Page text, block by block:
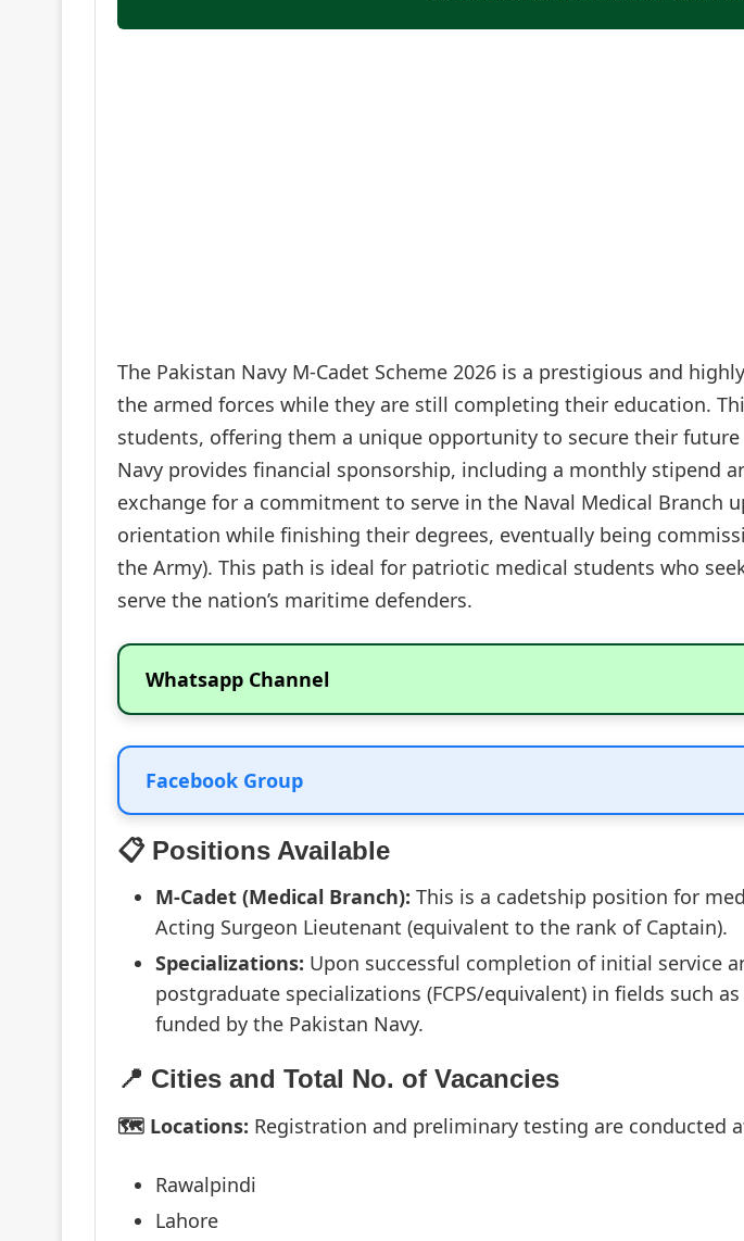
The Pakistan Navy M-Cadet Scheme 2026 is a prestigious and
the armed forces while they are still completing their education.
students, offering them a unique opportunity to secure their
Navy provides financial sponsorship, including a monthly stipend
exchange for a commitment to serve in the Naval Medical
orientation while finishing their degrees, eventually being
the Army). This path is ideal for patriotic medical students who
serve the nation’s maritime defenders.
Whatsapp Channel
Facebook Group
📋 Positions Available
M-Cadet (Medical Branch): This is a cadetship position for
Acting Surgeon Lieutenant (equivalent to the rank of Captain).
Specializations: Upon successful completion of initial service
postgraduate specializations (FCPS/equivalent) in fields such
funded by the Pakistan Navy.
📍 Cities and Total No. of Vacancies
🗺️ Locations: Registration and preliminary testing are conducted
Rawalpindi
Lahore